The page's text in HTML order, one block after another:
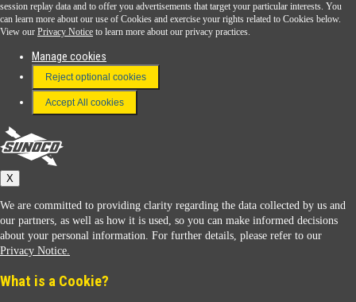
Download the Sunoco app today. Access links from a compatible smartphone.
FAQ
Terms & Conditions
Connect With Us
Sunoco
session replay data and to offer you advertisements that target your particular interests. You
can learn more about our use of Cookies and exercise your rights related to Cookies below.
View our Privacy Notice to learn more about our privacy practices.
Manage cookies
Reject optional cookies
Accept All cookies
X
We are committed to providing clarity regarding the data collected by us and
our partners, as well as how it is used, so you can make informed decisions
about your personal information. For further details, please refer to our
Privacy Notice.
What is a Cookie?